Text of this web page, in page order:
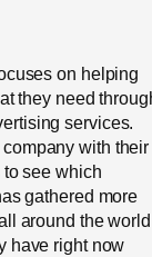
on helping
they need
services.
with their
see which
gathered more
around the
have right now